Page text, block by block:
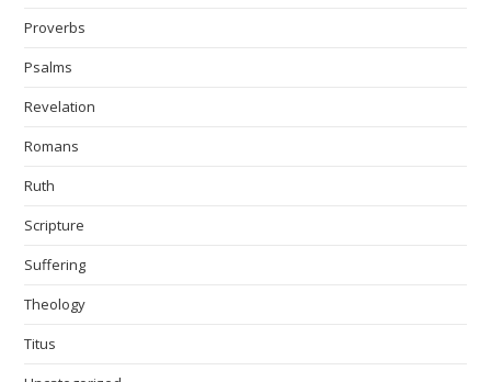
Proverbs
Psalms
Revelation
Romans
Ruth
Scripture
Suffering
Theology
Titus